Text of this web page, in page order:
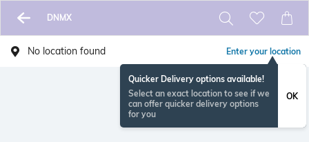
DNMX
No location found Enter your location
Quicker Delivery options available!
Select an exact location to see if we
can offer quicker delivery options
for you
OK